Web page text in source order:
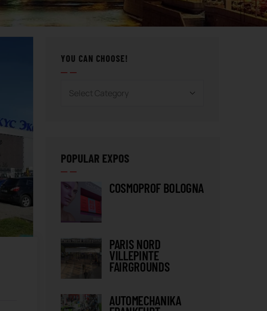
YOU CAN CHOOSE!
POPULAR EXPOS
COSMOPROF BOLOGNA
PARIS NORD
VILLEPINTE
FAIRGROUNDS
AUTOMECHANIKA